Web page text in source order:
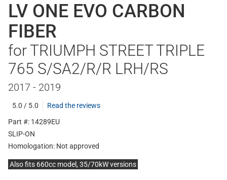
LV ONE EVO CARBON
FIBER
for TRIUMPH STREET TRIPLE
765 S/SA2/R/R LRH/RS
2017 - 2019
5.0 / 5.0
Read the reviews
Part #: 14289EU
SLIP-ON
Homologation: Not approved
Also fits 660cc model, 35/70kW versions